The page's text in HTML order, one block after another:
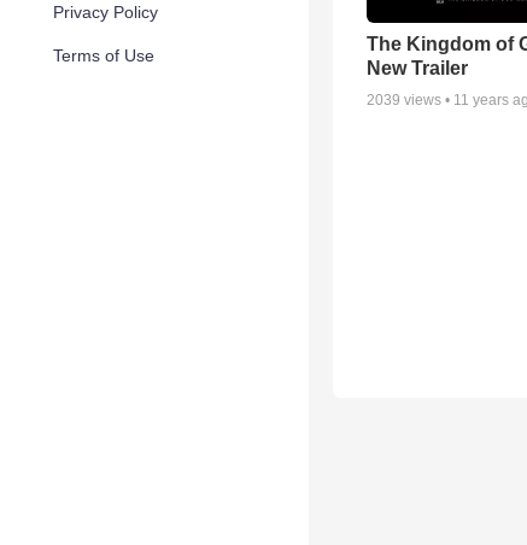
Privacy Policy
Terms of Use
The Kingdom of
New Trailer
2039 views • 11 years